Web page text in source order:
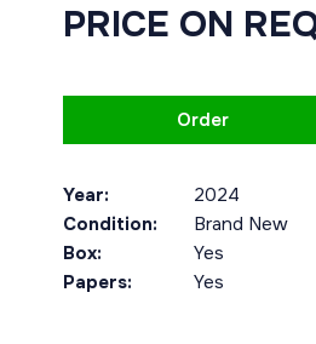
PRICE ON
Order
Year:
2024
Condition:
Brand New
Box:
Yes
Papers:
Yes